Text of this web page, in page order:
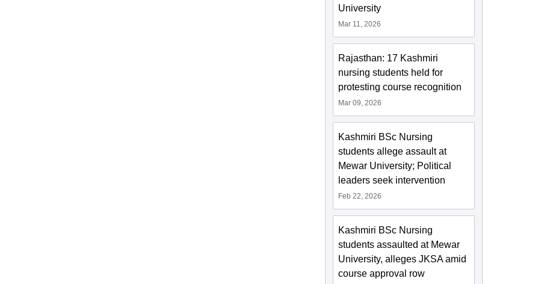
University
Mar 11, 2026
Rajasthan: 17 Kashmiri
nursing students held for
protesting course recognition
Mar 09, 2026
Kashmiri BSc Nursing
students allege assault at
Mewar University; Political
leaders seek intervention
Feb 22, 2026
Kashmiri BSc Nursing
students assaulted at Mewar
University, alleges JKSA amid
course approval row